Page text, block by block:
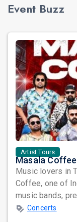
Event Buzz
Artist Tours
Music lovers in
Coffee, one of
music bands,
Concerts